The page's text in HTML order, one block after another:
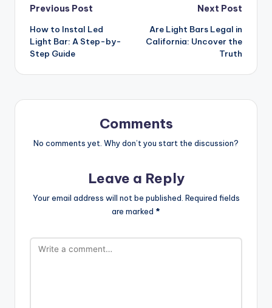
Post
navigation
Previous Post
How to Instal Led
Light Bar: A Step-by-
Step Guide
Next Post
Are Light Bars Legal in
California: Uncover the
Truth
Comments
No comments yet. Why don’t you start the discussion?
Leave a Reply
Your email address will not be published. Required fields
are marked *